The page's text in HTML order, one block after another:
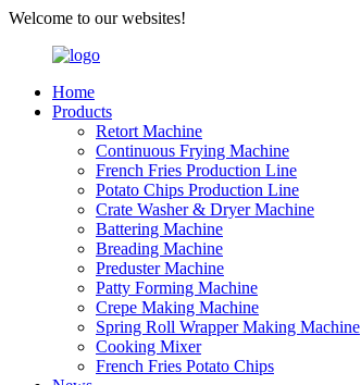
Welcome to our websites!
Home
Products
Retort Machine
Continuous Frying Machine
French Fries Production Line
Potato Chips Production Line
Crate Washer & Dryer Machine
Battering Machine
Breading Machine
Preduster Machine
Patty Forming Machine
Crepe Making Machine
Spring Roll Wrapper Making Machine
Cooking Mixer
French Fries Potato Chips